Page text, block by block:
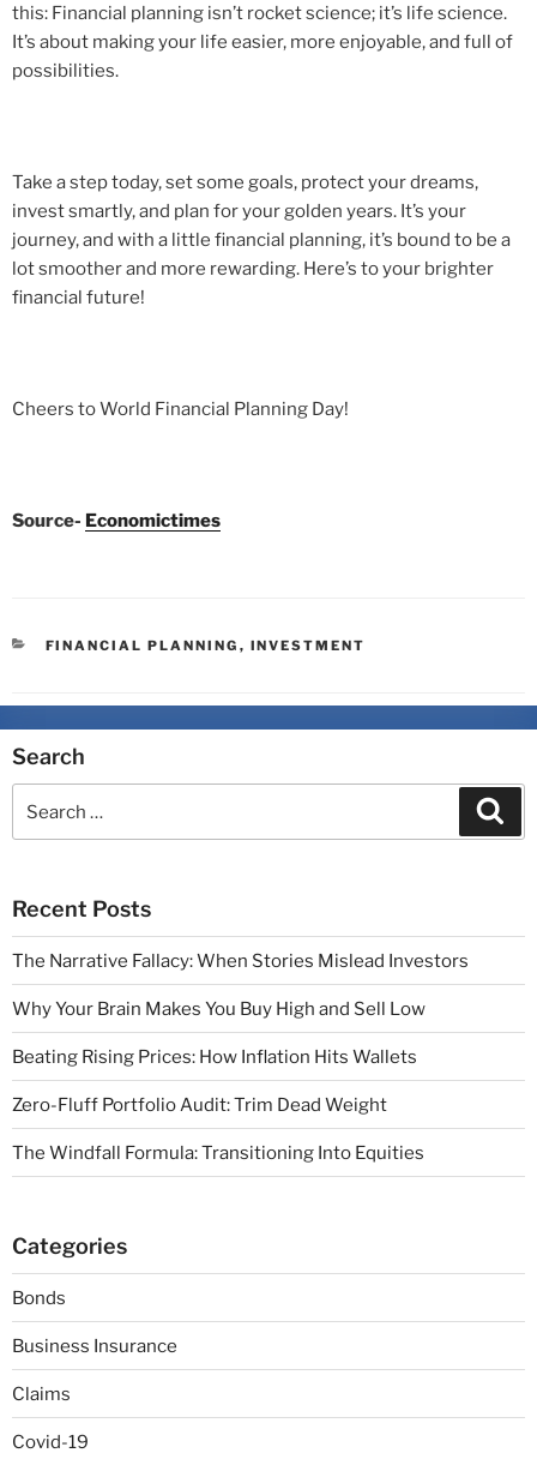
this: Financial planning isn’t rocket science; it’s life science.
It’s about making your life easier, more enjoyable, and full of
possibilities.
Take a step today, set some goals, protect your dreams,
invest smartly, and plan for your golden years. It’s your
journey, and with a little financial planning, it’s bound to be a
lot smoother and more rewarding. Here’s to your brighter
financial future!
Cheers to World Financial Planning Day!
Source- Economictimes
FINANCIAL PLANNING , INVESTMENT
Search
Recent Posts
The Narrative Fallacy: When Stories Mislead Investors
Why Your Brain Makes You Buy High and Sell Low
Beating Rising Prices: How Inflation Hits Wallets
Zero-Fluff Portfolio Audit: Trim Dead Weight
The Windfall Formula: Transitioning Into Equities
Categories
Bonds
Business Insurance
Claims
Covid-19